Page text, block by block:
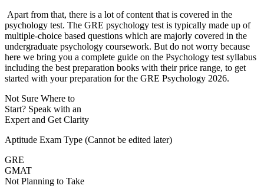
Apart from that, there is a lot of content that is covered in the
psychology test. The GRE psychology test is typically made up of
multiple-choice based questions which are majorly covered in the
undergraduate psychology coursework. But do not worry because
here we bring you a complete guide on the Psychology test syllabus
including the best preparation books with their price range, to get
started with your preparation for the GRE Psychology 2026.
Not Sure Where to
Start? Speak with an
Expert and Get Clarity
Aptitude Exam Type (Cannot be edited later)
GRE
GMAT
Not Planning to Take